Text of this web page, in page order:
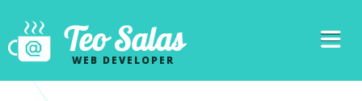
Teo Salas
WEB DEVELOPER